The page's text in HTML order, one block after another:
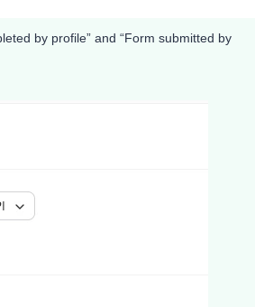
by profile” and “Form submitted by